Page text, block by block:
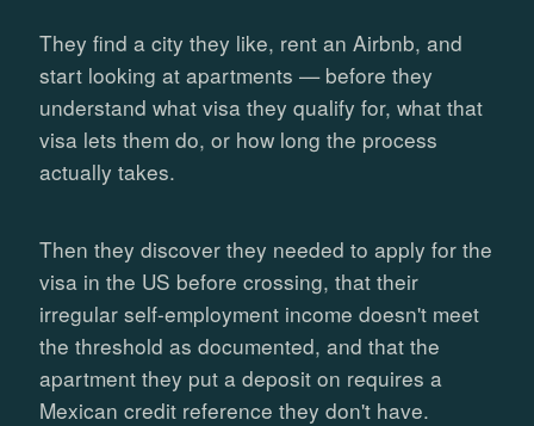
They find a city they like, rent an Airbnb, and
start looking at apartments — before they
understand what visa they qualify for, what that
visa lets them do, or how long the process
actually takes.
Then they discover they needed to apply for the
visa in the US before crossing, that their
irregular self-employment income doesn't meet
the threshold as documented, and that the
apartment they put a deposit on requires a
Mexican credit reference they don't have.